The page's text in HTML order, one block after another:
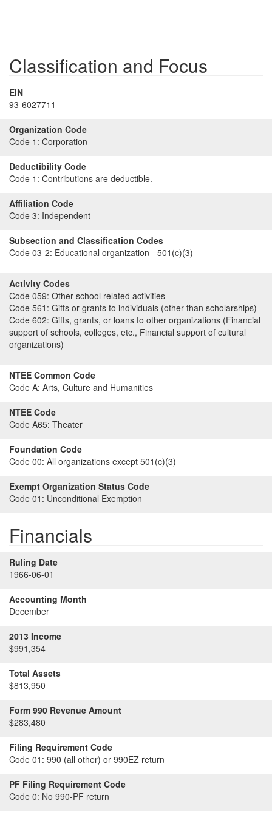
Classification and Focus
EIN
93-6027711
Organization Code
Code 1: Corporation
Deductibility Code
Code 1: Contributions are deductible.
Affiliation Code
Code 3: Independent
Subsection and Classification Codes
Code 03-2: Educational organization - 501(c)(3)
Activity Codes
Code 059: Other school related activities
Code 561: Gifts or grants to individuals (other than scholarships)
Code 602: Gifts, grants, or loans to other organizations (Financial
support of schools, colleges, etc., Financial support of cultural
organizations)
NTEE Common Code
Code A: Arts, Culture and Humanities
NTEE Code
Code A65: Theater
Foundation Code
Code 00: All organizations except 501(c)(3)
Exempt Organization Status Code
Code 01: Unconditional Exemption
Financials
Ruling Date
1966-06-01
Accounting Month
December
2013 Income
$991,354
Total Assets
$813,950
Form 990 Revenue Amount
$283,480
Filing Requirement Code
Code 01: 990 (all other) or 990EZ return
PF Filing Requirement Code
Code 0: No 990-PF return